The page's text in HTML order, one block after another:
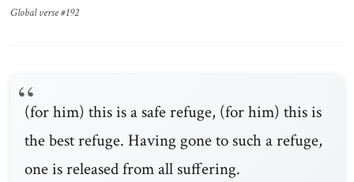
Global verse #192
(for him) this is a safe refuge, (for him) this is
the best refuge. Having gone to such a refuge,
one is released from all suffering.